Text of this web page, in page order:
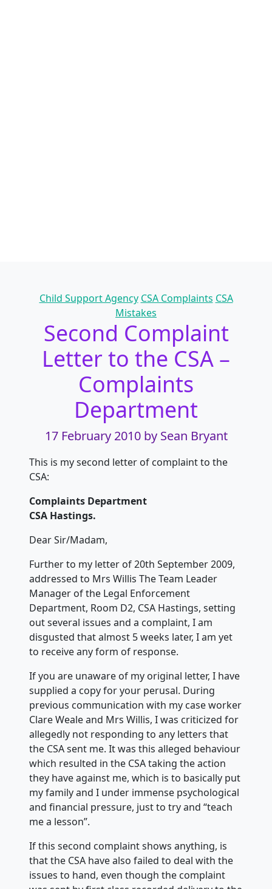
Categories
Child Support Agency CSA Complaints CSA
Mistakes
Second Complaint
Letter to the CSA –
Complaints
Department
17 February 2010 by Sean Bryant
This is my second letter of complaint to the
CSA:
Complaints Department
CSA Hastings.
Dear Sir/Madam,
Further to my letter of 20th September 2009,
addressed to Mrs Willis The Team Leader
Manager of the Legal Enforcement
Department, Room D2, CSA Hastings, setting
out several issues and a complaint, I am
disgusted that almost 5 weeks later, I am yet
to receive any form of response.
If you are unaware of my original letter, I have
supplied a copy for your perusal. During
previous communication with my case worker
Clare Weale and Mrs Willis, I was criticized for
allegedly not responding to any letters that
the CSA sent me. It was this alleged behaviour
which resulted in the CSA taking the action
they have against me, which is to basically put
my family and I under immense psychological
and financial pressure, just to try and “teach
me a lesson”.
If this second complaint shows anything, is
that the CSA have also failed to deal with the
issues to hand, even though the complaint